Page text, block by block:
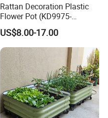
Rattan Decoration Plastic
Flower Pot (KD9975-
KD9977)
US$8.00-17.00